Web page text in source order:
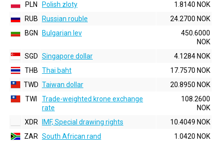
PLN
Polish zloty
1.8140 NOK
RUB
Russian rouble
24.2700 NOK
BGN
Bulgarian lev
450.6000
NOK
SGD Singapore dollar
4.1284 NOK
THB Thai baht
17.7570 NOK
TWD Taiwan dollar
20.8950 NOK
TWI
Trade-weighted krone exchange
rate
108.2600
NOK
XDR
IMF, Special drawing rights
10.4049 NOK
ZAR South African rand 1.0420 NOK